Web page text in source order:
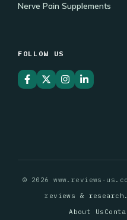
Nerve Pain Supplements
FOLLOW US
© 2026 www.reviews-
reviews &
About Us